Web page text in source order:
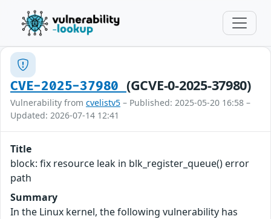
CVE-2025-37980 (GCVE-0-2025-37980)
Vulnerability from cvelistv5 – Published: 2025-05-20 16:58 –
Updated: 2026-07-14 12:41
Title
block: fix resource leak in blk_register_queue() error
path
Summary
In the Linux kernel, the following vulnerability has